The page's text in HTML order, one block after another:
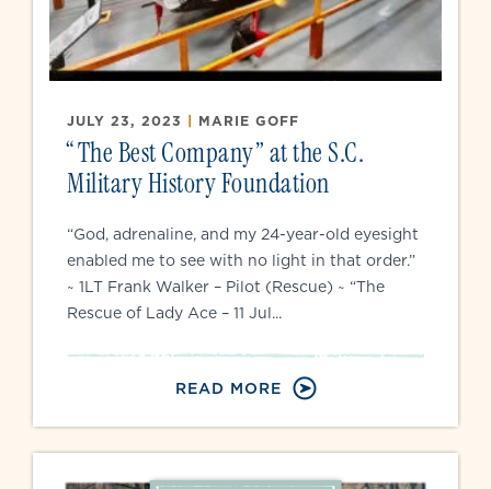
JULY 23, 2023 | MARIE GOFF
“The Best Company” at the S.C.
Military History Foundation
“God, adrenaline, and my 24-year-old eyesight
enabled me to see with no light in that order.”
~ 1LT Frank Walker – Pilot (Rescue) ~ “The
Rescue of Lady Ace – 11 Jul...
READ MORE